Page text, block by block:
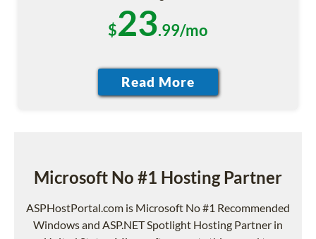
$23.99/mo
Microsoft No #1 Hosting Partner
ASPHostPortal.com is Microsoft No #1 Recommended
Windows and ASP.NET Spotlight Hosting Partner in